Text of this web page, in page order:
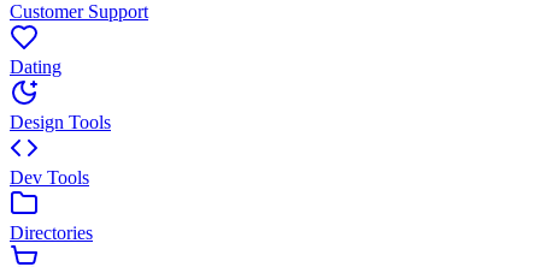
Customer Support
Dating
Design Tools
Dev Tools
Directories